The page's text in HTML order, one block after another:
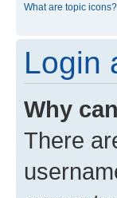
What are topic icons?
Login
Why
There